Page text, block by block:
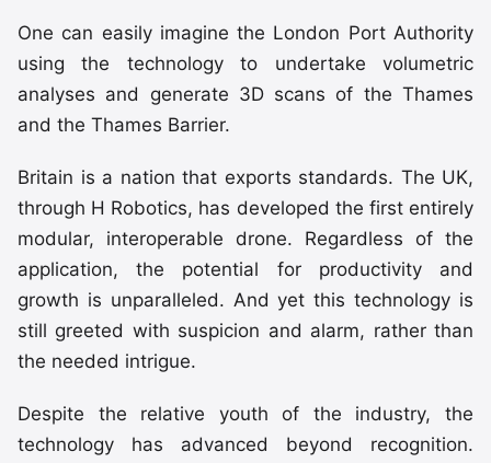
One can easily imagine the London Port Authority
using the technology to undertake volumetric
analyses and generate 3D scans of the Thames
and the Thames Barrier.
Britain is a nation that exports standards. The UK,
through H Robotics, has developed the first entirely
modular, interoperable drone. Regardless of the
application, the potential for productivity and
growth is unparalleled. And yet this technology is
still greeted with suspicion and alarm, rather than
the needed intrigue.
Despite the relative youth of the industry, the
technology has advanced beyond recognition.